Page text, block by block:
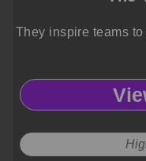
They inspire teams